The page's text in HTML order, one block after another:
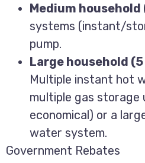
Medium household
systems (instant/
pump.
Large household
Multiple instant hot
multiple gas storage
economical) or a
water system.
Government Rebates